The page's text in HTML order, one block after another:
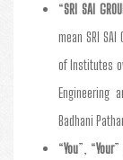
“SRI SAI
mean SRI SAI
of Institutes
Engineering
Badhani
“You”, “Your”